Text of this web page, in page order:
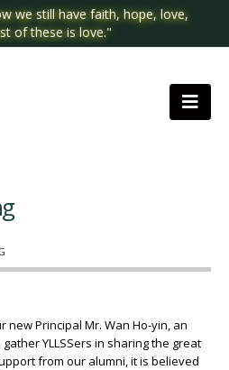
we still have faith, hope, love,
of these is love."
new Principal Mr. Wan Ho-yin, an
YLLSSers in sharing the great
from our alumni, it is believed